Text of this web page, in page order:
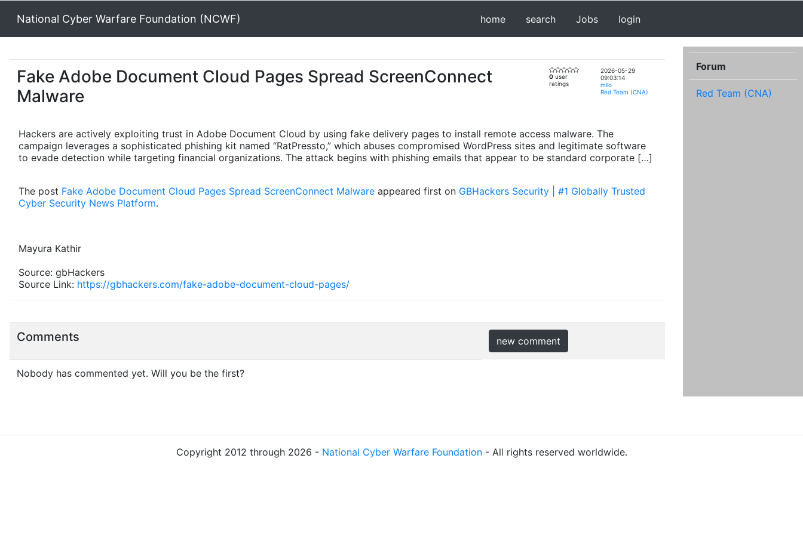
National Cyber Warfare Foundation (NCWF) home search Jobs login
Fake Adobe Document Cloud Pages Spread ScreenConnect
Malware
0 user
ratings
2026-05-29
09:03:14
milo
Red Team (CNA)
Hackers are actively exploiting trust in Adobe Document Cloud by using fake delivery pages to install remote access malware. The
campaign leverages a sophisticated phishing kit named “RatPressto,” which abuses compromised WordPress sites and legitimate software
to evade detection while targeting financial organizations. The attack begins with phishing emails that appear to be standard corporate […]
The post Fake Adobe Document Cloud Pages Spread ScreenConnect Malware appeared first on GBHackers Security | #1 Globally Trusted
Cyber Security News Platform.
Mayura Kathir
Source: gbHackers
Source Link: https://gbhackers.com/fake-adobe-document-cloud-pages/
Comments new comment
Nobody has commented yet. Will you be the first?
Forum
Red Team (CNA)
Copyright 2012 through 2026 - National Cyber Warfare Foundation- All rights reserved worldwide.